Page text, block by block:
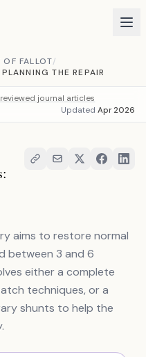
OF FALLOT/
THE REPAIR
journal articles
Updated Apr 2026
aims to restore normal
between 3 and 6
either a complete
techniques, or a
shunts to help the